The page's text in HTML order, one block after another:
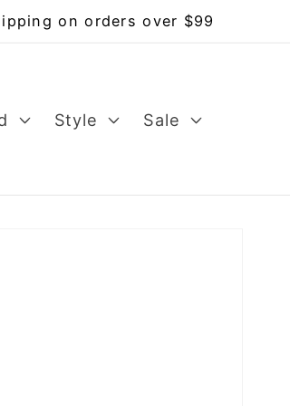
on orders over $99
Style Sale